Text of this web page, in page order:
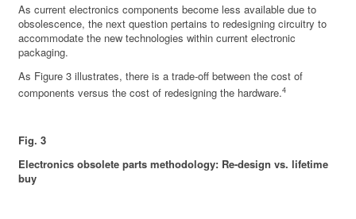
As current electronics components become less available due to
obsolescence, the next question pertains to redesigning circuitry to
accommodate the new technologies within current electronic
packaging.
As Figure 3 illustrates, there is a trade-off between the cost of
components versus the cost of redesigning the hardware.4
Fig. 3
Electronics obsolete parts methodology: Re-design vs. lifetime
buy